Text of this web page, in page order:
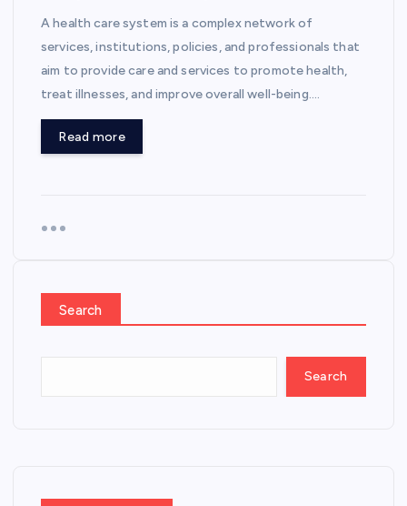
A health care system is a complex network of
services, institutions, policies, and professionals that
aim to provide care and services to promote health,
treat illnesses, and improve overall well-being.…
Read more
Search
Search